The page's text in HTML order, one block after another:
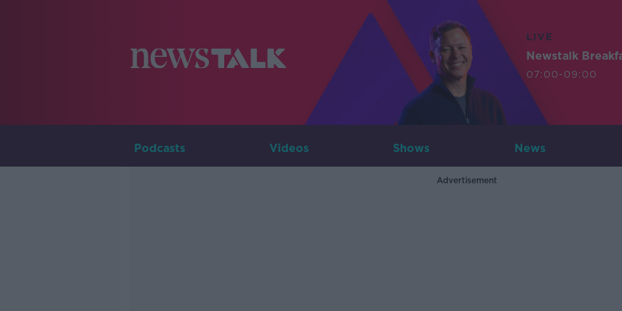
LIVE
Newstalk
07:00-09:00
Podcasts Videos Shows News
Advertisement